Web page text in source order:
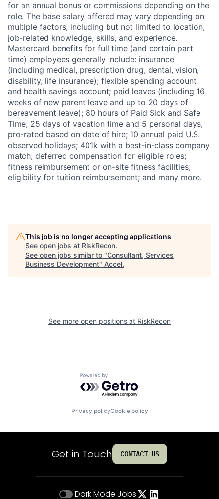
for an annual bonus or commissions depending on the
role. The base salary offered may vary depending on
multiple factors, including but not limited to location,
job-related knowledge, skills, and experience.
Mastercard benefits for full time (and certain part
time) employees generally include: insurance
(including medical, prescription drug, dental, vision,
disability, life insurance); flexible spending account
and health savings account; paid leaves (including 16
weeks of new parent leave and up to 20 days of
bereavement leave); 80 hours of Paid Sick and Safe
Time, 25 days of vacation time and 5 personal days,
pro-rated based on date of hire; 10 annual paid U.S.
observed holidays; 401k with a best-in-class company
match; deferred compensation for eligible roles;
fitness reimbursement or on-site fitness facilities;
eligibility for tuition reimbursement; and many more.
This job is no longer accepting applications
See open jobs at RiskRecon.
See open jobs similar to "Consultant, Services
Business Development" Accel.
See more open positions at RiskRecon
Powered by Getro.com
Privacy policyCookie policy
Get in Touch CONTACT US
Dark Mode Jobs